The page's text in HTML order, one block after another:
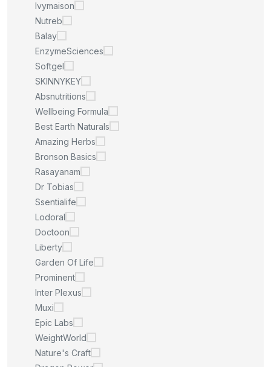
Ivymaison
Nutreb
Balay
EnzymeSciences
Softgel
SKINNYKEY
Absnutritions
Wellbeing Formula
Best Earth Naturals
Amazing Herbs
Bronson Basics
Rasayanam
Dr Tobias
Ssentialife
Lodoral
Doctoon
Liberty
Garden Of Life
Prominent
Inter Plexus
Muxi
Epic Labs
WeightWorld
Nature's Craft